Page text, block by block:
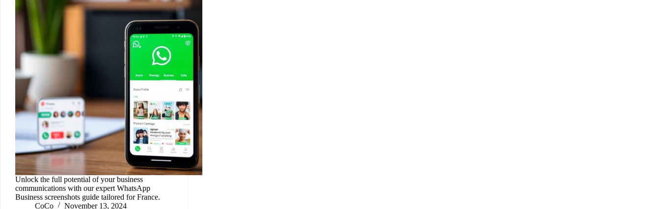
Unlock the full potential of your business
communications with our expert WhatsApp
Business screenshots guide tailored for France.
CoCo
November 13, 2024